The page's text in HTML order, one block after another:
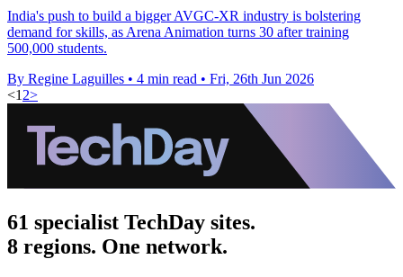
India's push to build a bigger AVGC-XR industry is bolstering
demand for skills, as Arena Animation turns 30 after training
500,000 students.
By Regine Laguilles • 4 min read • Fri, 26th Jun 2026
<1 2>
61 specialist TechDay sites.
8 regions. One network.